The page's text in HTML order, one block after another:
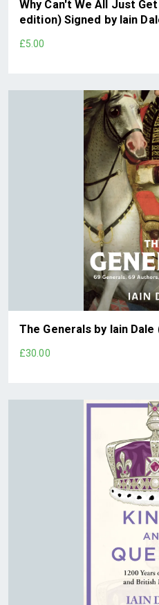
Why Can't We All Just
edition) Signed by Iain
£5.00
The Generals by Iain
£30.00